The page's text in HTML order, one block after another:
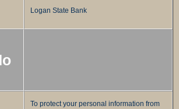
Logan State Bank
To protect your personal information from